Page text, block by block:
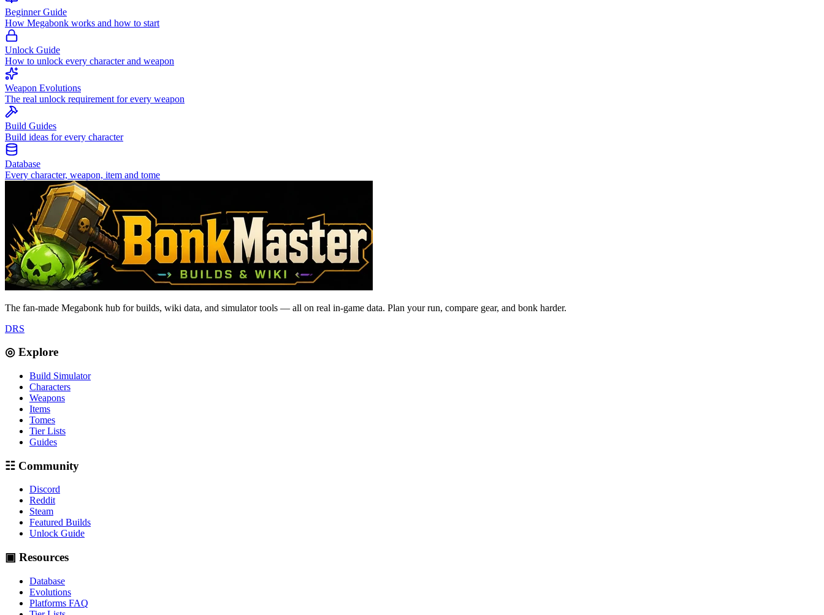
Beginner Guide
How Megabonk works and how to start
Unlock Guide
How to unlock every character and weapon
Weapon Evolutions
The real unlock requirement for every weapon
Build Guides
Build ideas for every character
Database
Every character, weapon, item and tome
The fan-made Megabonk hub for builds, wiki data, and simulator tools — all on real in-game data. Plan your run, compare gear, and bonk harder.
DRS
◎ Explore
Build Simulator
Characters
Weapons
Items
Tomes
Tier Lists
Guides
☷ Community
Discord
Reddit
Steam
Featured Builds
Unlock Guide
▣ Resources
Database
Evolutions
Platforms FAQ